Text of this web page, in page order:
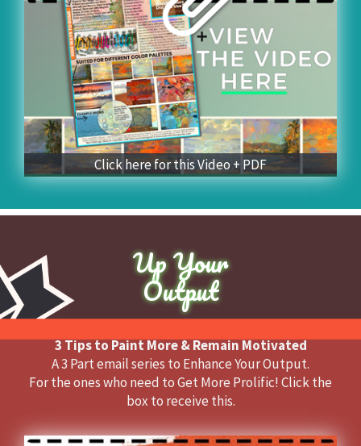
Click here for this Video + PDF
Up Your
Output
3 Tips to Paint More & Remain Motivated
A 3 Part email series to Enhance Your Output.
For the ones who need to Get More Prolific! Click the
box to receive this.